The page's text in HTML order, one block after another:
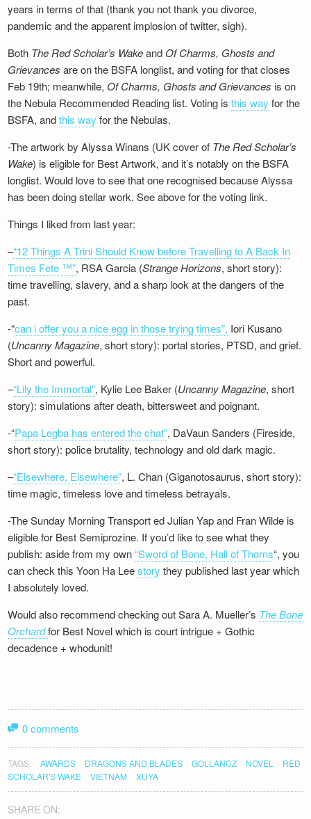
years in terms of that (thank you not thank you divorce,
pandemic and the apparent implosion of twitter, sigh).
Both The Red Scholar’s Wakeand Of Charms, Ghosts and
Grievances are on the BSFA longlist, and voting for that closes
Feb 19th; meanwhile, Of Charms, Ghosts and Grievances is on
the Nebula Recommended Reading list. Voting isthis way for the
BSFA, andthis way for the Nebulas.
-The artwork by Alyssa Winans (UK cover of The Red Scholar’s
Wake) is eligible for Best Artwork, and it’s notably on the BSFA
longlist. Would love to see that one recognised because Alyssa
has been doing stellar work. See above for the voting link.
Things I liked from last year:
–“12 Things A Trini Should Know before Travelling to A Back In
Times Fete ™”, RSA Garcia (Strange Horizons, short story):
time travelling, slavery, and a sharp look at the dangers of the
past.
-“can i offer you a nice egg in those trying times”, Iori Kusano
(Uncanny Magazine, short story): portal stories, PTSD, and grief.
Short and powerful.
–“Lily the Immortal”, Kylie Lee Baker (Uncanny Magazine, short
story): simulations after death, bittersweet and poignant.
-“Papa Legba has entered the chat”, DaVaun Sanders (Fireside,
short story): police brutality, technology and old dark magic.
–“Elsewhere, Elsewhere”, L. Chan (Giganotosaurus, short story):
time magic, timeless love and timeless betrayals.
-The Sunday Morning Transport ed Julian Yap and Fran Wilde is
eligible for Best Semiprozine. If you’d like to see what they
publish: aside from my own“Sword of Bone, Hall of Thorns“, you
can check this Yoon Ha Leestory they published last year which
I absolutely loved.
Would also recommend checking out Sara A. Mueller’s The Bone
Orchardfor Best Novel which is court intrigue + Gothic
decadence + whodunit!
0 comments
TAGS: AWARDS DRAGONS AND BLADES GOLLANCZ NOVEL
RED
SCHOLAR'S WAKE
VIETNAM XUYA
SHARE ON: